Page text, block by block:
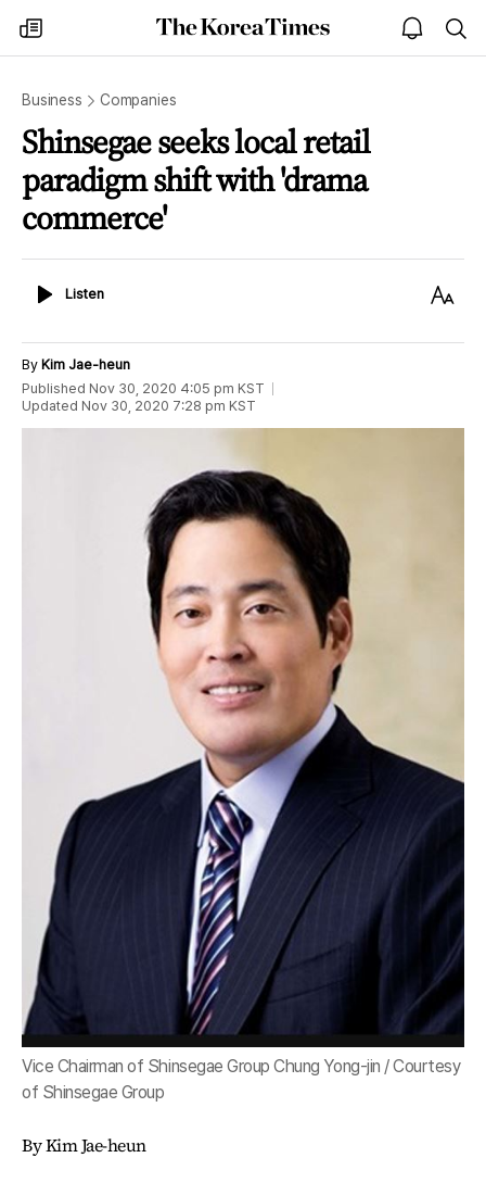
my
times
The
Korea
open
notice
Business Companies
Shinsegae seeks local retail
paradigm shift with 'drama
commerce'
ListenListen
Text
By Kim Jae-heun
Published Nov 30, 2020 4:05 pm KST
Updated Nov 30, 2020 7:28 pm KST
Vice Chairman of Shinsegae Group Chung Yong-jin / Courtesy
of Shinsegae Group
By Kim Jae-heun